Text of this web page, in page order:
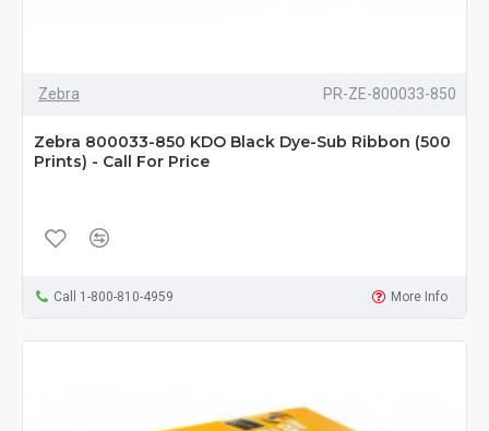
Zebra PR-ZE-800033-850
Zebra 800033-850 KDO Black Dye-Sub Ribbon (500
Prints) - Call For Price
Call 1-800-810-4959 More Info